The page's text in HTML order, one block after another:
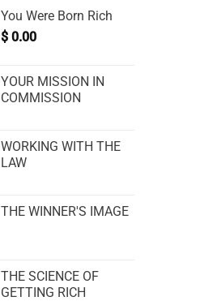
You Were Born Rich
$ 0.00
YOUR MISSION IN
COMMISSION
WORKING WITH THE
LAW
THE WINNER'S IMAGE
THE SCIENCE OF
GETTING RICH